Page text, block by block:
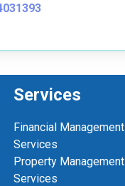
Services
Financial Management
Services
Property Management
Services